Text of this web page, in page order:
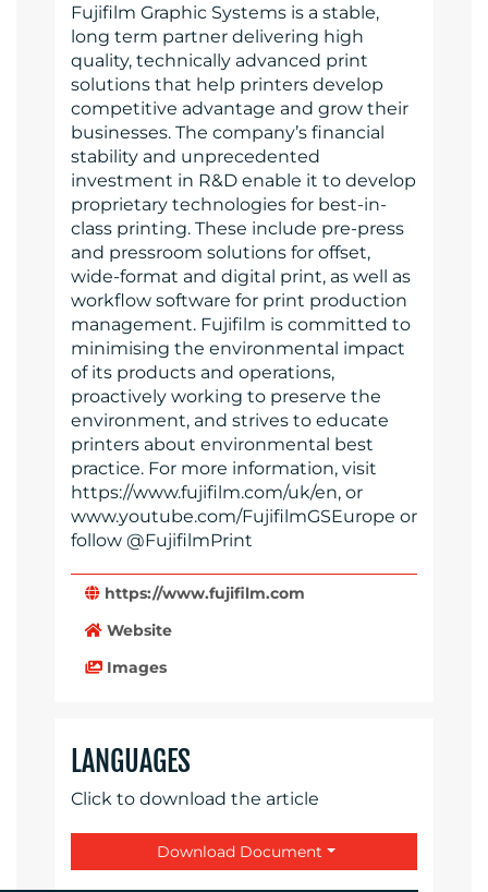
Fujifilm Graphic Systems is a stable,
long term partner delivering high
quality, technically advanced print
solutions that help printers develop
competitive advantage and grow their
businesses. The company’s financial
stability and unprecedented
investment in R&D enable it to develop
proprietary technologies for best-in-
class printing. These include pre-press
and pressroom solutions for offset,
wide-format and digital print, as well as
workflow software for print production
management. Fujifilm is committed to
minimising the environmental impact
of its products and operations,
proactively working to preserve the
environment, and strives to educate
printers about environmental best
practice. For more information, visit
https://www.fujifilm.com/uk/en, or
www.youtube.com/FujifilmGSEurope or
follow @FujifilmPrint
https://www.fujifilm.com
Website
Images
LANGUAGES
Click to download the article
Download Document